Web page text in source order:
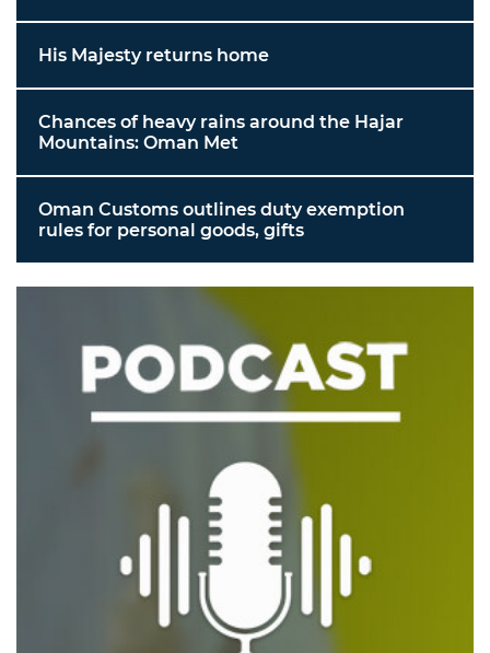
His Majesty returns home
Chances of heavy rains around the Hajar
Mountains: Oman Met
Oman Customs outlines duty exemption
rules for personal goods, gifts